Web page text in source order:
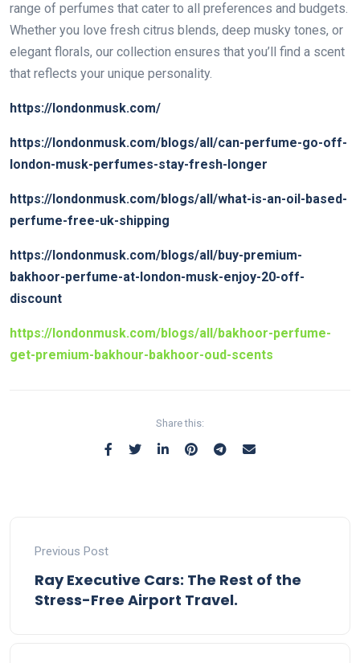
range of perfumes that cater to all preferences and budgets.
Whether you love fresh citrus blends, deep musky tones, or
elegant florals, our collection ensures that you’ll find a scent
that reflects your unique personality.
https://londonmusk.com/
https://londonmusk.com/blogs/all/can-perfume-go-off-
london-musk-perfumes-stay-fresh-longer
https://londonmusk.com/blogs/all/what-is-an-oil-based-
perfume-free-uk-shipping
https://londonmusk.com/blogs/all/buy-premium-
bakhoor-perfume-at-london-musk-enjoy-20-off-
discount
https://londonmusk.com/blogs/all/bakhoor-perfume-
get-premium-bakhour-bakhoor-oud-scents
Share this:
Previous Post
Ray Executive Cars: The Rest of the
Stress-Free Airport Travel.